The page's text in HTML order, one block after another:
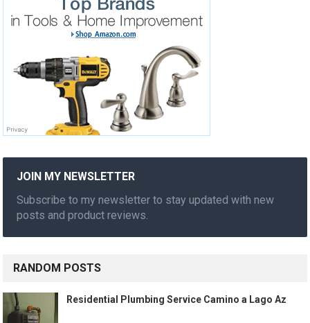
JOIN MY NEWSLETTER
Subscribe to my newsletter to stay updated with new
posts and product reviews.
RANDOM POSTS
Residential Plumbing Service Camino a Lago Az